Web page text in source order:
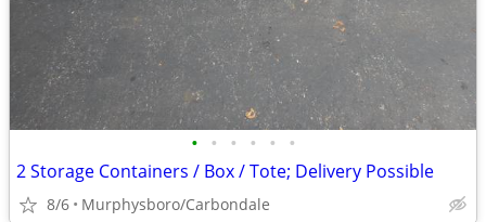
• • • • • •
2 Storage Containers / Box / Tote; Delivery Possible
8/6 Murphysboro/Carbondale